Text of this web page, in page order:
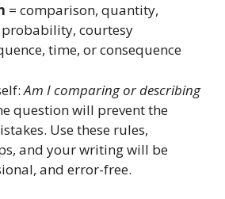
= comparison, quantity,
courtesy
time, or consequence
Am I comparing or describing
question will prevent the
Use these rules,
and your writing will be
and error-free.